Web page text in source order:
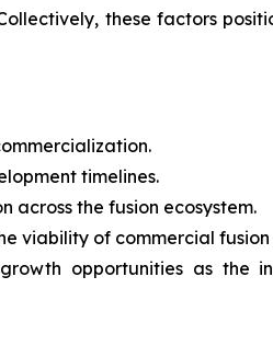
these factors
timelines.
across the fusion ecosystem.
viability of commercial fusion
opportunities as the